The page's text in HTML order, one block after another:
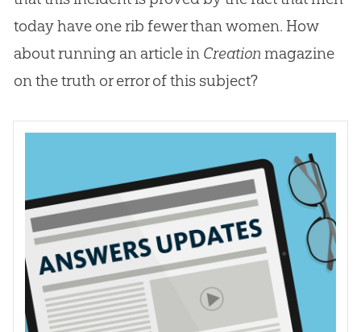
today have one rib fewer than women. How
about running an article in Creationmagazine
on the truth or error of this subject?